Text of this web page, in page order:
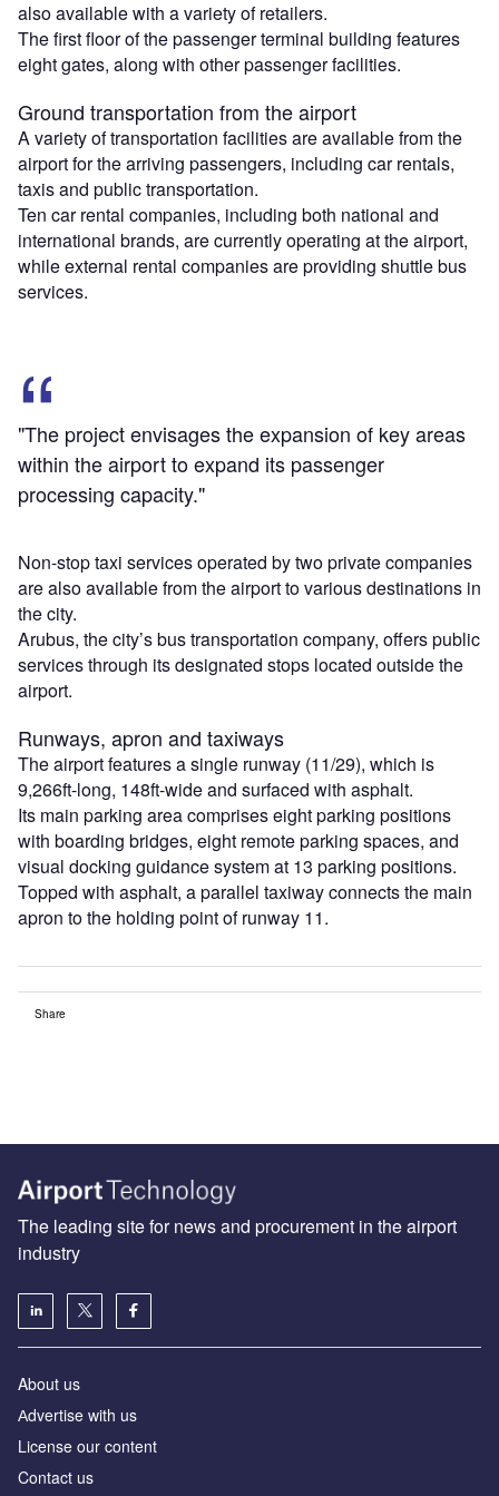
also available with a variety of retailers.
The first floor of the passenger terminal building features
eight gates, along with other passenger facilities.
Ground transportation from the airport
A variety of transportation facilities are available from the
airport for the arriving passengers, including car rentals,
taxis and public transportation.
Ten car rental companies, including both national and
international brands, are currently operating at the airport,
while external rental companies are providing shuttle bus
services.
"The project envisages the expansion of key areas
within the airport to expand its passenger
processing capacity."
Non-stop taxi services operated by two private companies
are also available from the airport to various destinations in
the city.
Arubus, the city’s bus transportation company, offers public
services through its designated stops located outside the
airport.
Runways, apron and taxiways
The airport features a single runway (11/29), which is
9,266ft-long, 148ft-wide and surfaced with asphalt.
Its main parking area comprises eight parking positions
with boarding bridges, eight remote parking spaces, and
visual docking guidance system at 13 parking positions.
Topped with asphalt, a parallel taxiway connects the main
apron to the holding point of runway 11.
Share
The leading site for news and procurement in the airport
industry
About us
Аdvertise with us
License our content
Contact us